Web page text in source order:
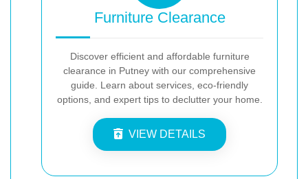
Furniture Clearance
Discover efficient and affordable furniture
clearance in Putney with our comprehensive
guide. Learn about services, eco-friendly
options, and expert tips to declutter your home.
VIEW DETAILS